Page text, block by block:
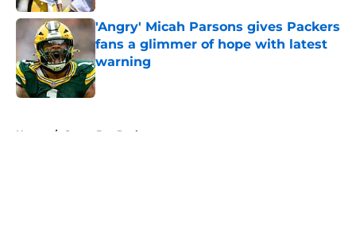
'Angry' Micah Parsons gives Packers
fans a glimmer of hope with latest
warning
Published by on Invalid Date
Home / Green Bay Packers